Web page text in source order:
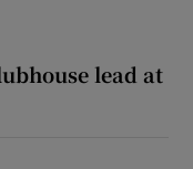
lead at